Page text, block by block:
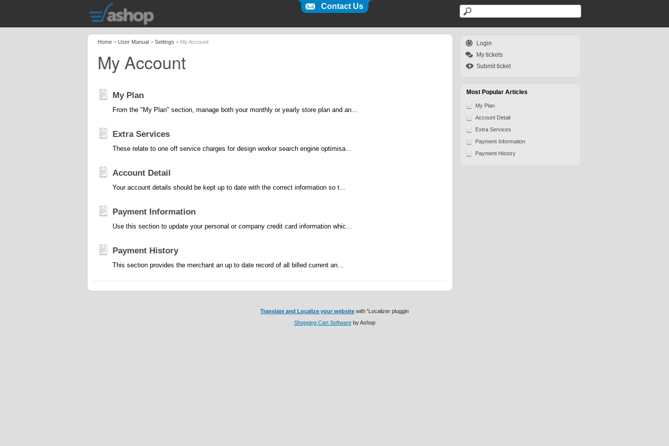
Home > User Manual > Settings > My Account
My Account
My Plan
From the "My Plan" section, manage both your monthly or yearly store plan and an...
Extra Services
These relate to one off service charges for design workor search engine optimisa...
Account Detail
Your account details should be kept up to date with the correct information so t...
Payment Information
Use this section to update your personal or company credit card information whic...
Payment History
This section provides the merchant an up to date record of all billed current an...
Login
My tickets
Submit ticket
Most Popular Articles
My Plan
Account Detail
Extra Services
Payment Information
Payment History
Translate and Localize your website with 'Localizer pluggin
Contact Us
Shopping Cart Softwareby Ashop